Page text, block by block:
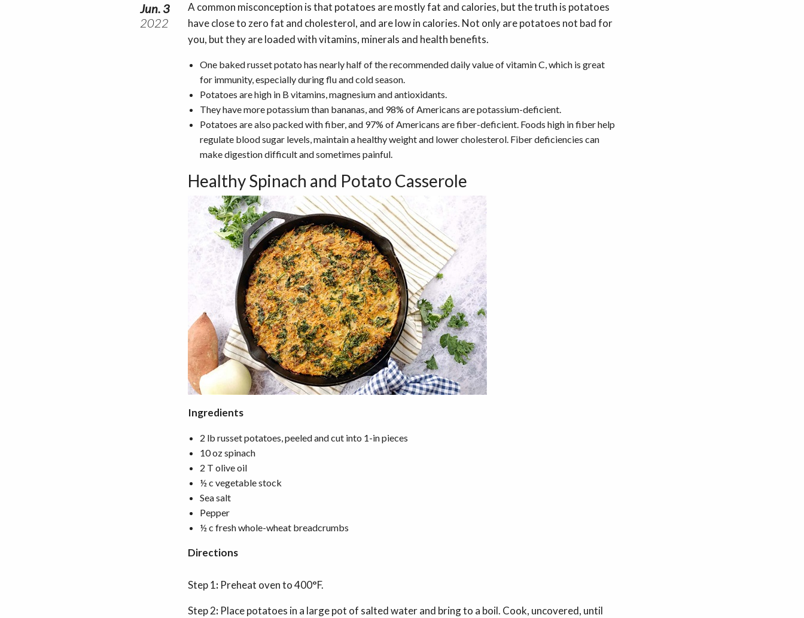
Jun. 3
2022
A common misconception is that potatoes are mostly fat and calories, but the truth is potatoes
have close to zero fat and cholesterol, and are low in calories. Not only are potatoes not bad for
you, but they are loaded with vitamins, minerals and health benefits.
One baked russet potato has nearly half of the recommended daily value of vitamin C, which is great
for immunity, especially during flu and cold season.
Potatoes are high in B vitamins, magnesium and antioxidants.
They have more potassium than bananas, and 98% of Americans are potassium-deficient.
Potatoes are also packed with fiber, and 97% of Americans are fiber-deficient. Foods high in fiber help
regulate blood sugar levels, maintain a healthy weight and lower cholesterol. Fiber deficiencies can
make digestion difficult and sometimes painful.
Healthy Spinach and Potato Casserole
Ingredients
2 lb russet potatoes, peeled and cut into 1-in pieces
10 oz spinach
2 T olive oil
½ c vegetable stock
Sea salt
Pepper
½ c fresh whole-wheat breadcrumbs
Directions
Step 1: Preheat oven to 400°F.
Step 2: Place potatoes in a large pot of salted water and bring to a boil. Cook, uncovered, until